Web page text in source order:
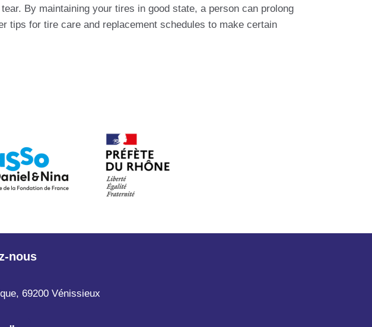
By maintaining your tires in good state, a person can prolong
tips for tire care and replacement schedules to make certain
nous
69200 Vénissieux